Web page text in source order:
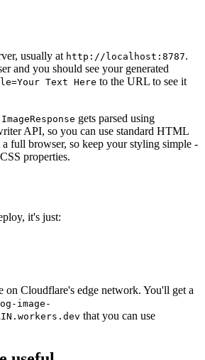
usually at http://localhost:8787.
and you should see your generated
Text Here to the URL to see it
ImageResponse gets parsed using
API, so you can use standard HTML
full browser, so keep your styling simple -
properties.
it's just:
Cloudflare's edge network. You'll get a
image-
that you can use